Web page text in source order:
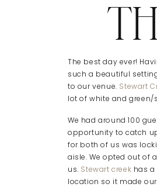
The best day ever!
such a beautiful
to our venue. Stewart
lot of white and green/
We had around 100
opportunity to catch
for both of us was
aisle. We opted out of
us. Stewart creek has
location so it made